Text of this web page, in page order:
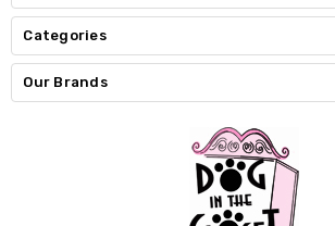
Categories
Our Brands